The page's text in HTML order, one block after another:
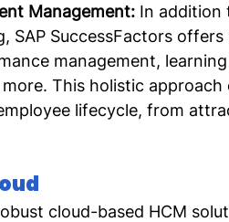
Management: In addition
SAP SuccessFactors
management,
This holistic
lifecycle, from
cloud-based HCM